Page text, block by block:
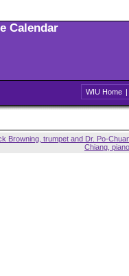
Calendar
WIU Home |
Browning, trumpet and Dr. Po-
Chiang, piano